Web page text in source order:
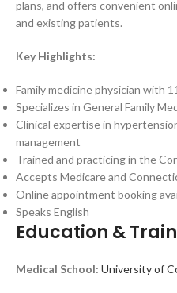
plans, and offers convenient
and existing patients.
Key Highlights:
Family medicine physician with
Specializes in General Family
Clinical expertise in
management
Trained and practicing in the
Accepts Medicare and
Online appointment booking
Speaks English
Education &
Medical School: University of